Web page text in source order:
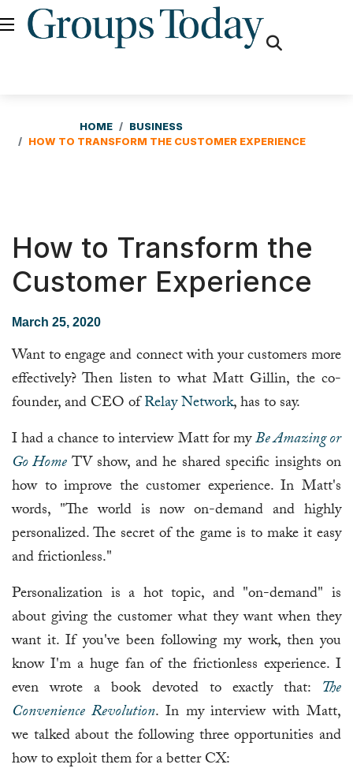
HOME
BUSINESS
HOW TO TRANSFORM THE CUSTOMER EXPERIENCE
How to Transform the
Customer Experience
March 25, 2020
Want to engage and connect with your customers more
effectively? Then listen to what Matt Gillin, the co-
founder, and CEO ofRelay Network, has to say.
I had a chance to interview Matt for myBe Amazing or
Go HomeTV show, and he shared specific insights on
how to improve the customer experience. In Matt's
words, "The world is now on-demand and highly
personalized. The secret of the game is to make it easy
and frictionless."
Personalization is a hot topic, and "on-demand" is
about giving the customer what they want when they
want it. If you've been following my work, then you
know I'm a huge fan of the frictionless experience. I
even wrote a book devoted to exactly that: The
Convenience Revolution. In my interview with Matt,
we talked about the following three opportunities and
how to exploit them for a better CX: